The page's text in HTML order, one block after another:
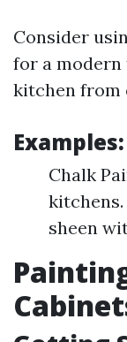
Consider
for a
kitchen from
Examples:
Chalk
sheen